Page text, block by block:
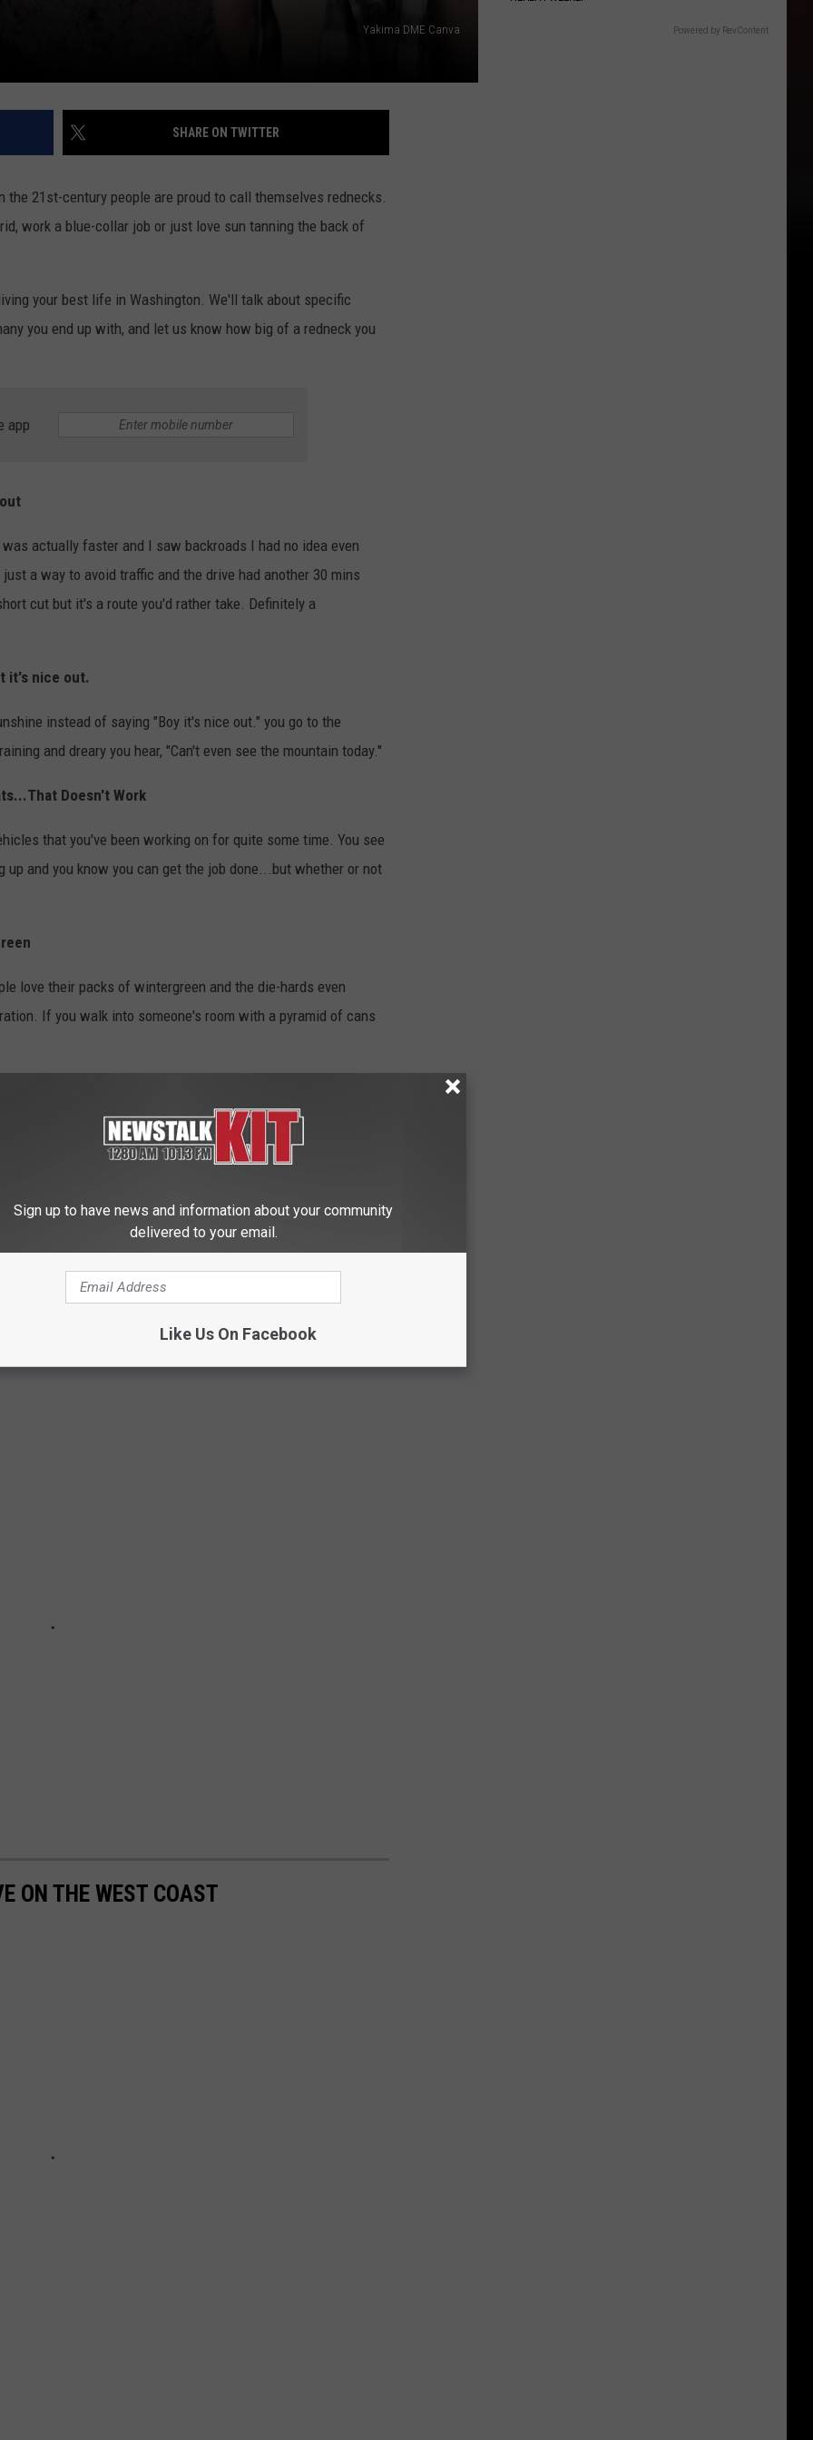
Yakima DME Canva
SHARE ON TWITTER
21st-century people are proud to call themselves rednecks.
work a blue-collar job or just love sun tanning the back of
your best life in Washington. We'll talk about specific
you end up with, and let us know how big of a redneck you
app
actually faster and I saw backroads I had no idea even
a way to avoid traffic and the drive had another 30 mins
cut but it's a route you'd rather take. Definitely a
it's nice out.
instead of saying "Boy it's nice out." you go to the
and dreary you hear, "Can't even see the mountain today."
Doesn't Work
that you've been working on for quite some time. You see
and you know you can get the job done...but whether or not
love their packs of wintergreen and the die-hards even
If you walk into someone's room with a pyramid of cans
it almost gives you this dose of serotonin that resests
like my redneck dad you keep the trophies from the hunt,
has an Elk head mounted in his living room that barley
redneck dedication.
TRISHA YEARWOOD'S MALIBU BEACH
ON THE WEST COAST
Powered by RevContent
Sign up to have news and information about your community
delivered to your email.
Like Us On Facebook